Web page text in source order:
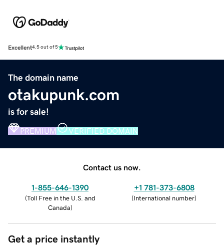
Excellent4.5 out of 5
The domain name
otakupunk.com
is for sale!
PREMIUM VERIFIED DOMAIN
Contact us now.
1-855-646-1390
(Toll Free in the U.S. and
Canada)
+1 781-373-6808
(International number)
Get a price instantly